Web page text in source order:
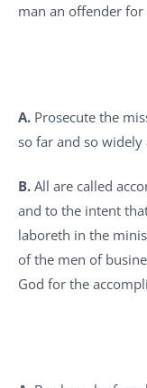
man an offender for
A. Prosecute the
so far and so widely
B. All are called
and to the intent
laboreth in the
of the men of
God for the